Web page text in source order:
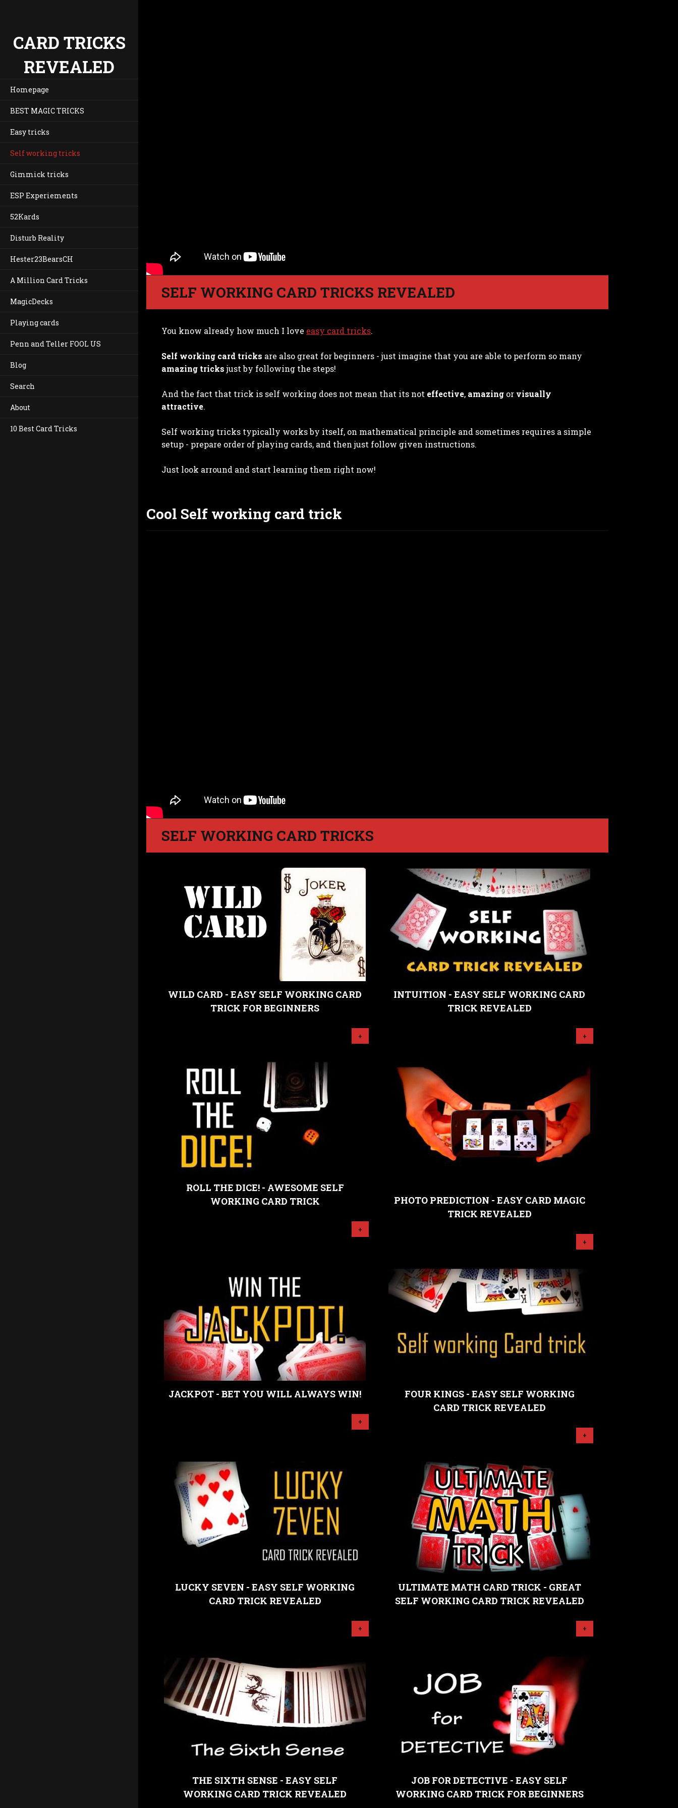
CARD TRICKS
REVEALED
Homepage
BEST MAGIC TRICKS
Easy tricks
Self working tricks
Gimmick tricks
ESP Experiements
52Kards
Disturb Reality
Hester23BearsCH
A Million Card Tricks
MagicDecks
Playing cards
Penn and Teller FOOL US
Blog
Search
About
10 Best Card Tricks
SELF WORKING CARD TRICKS REVEALED
You know already how much I love easy card tricks.
Self working card tricks are also great for beginners - just imagine that you are able to perform so many
amazing tricksjust by following the steps!
And the fact that trick is self working does not mean that its not effective, amazing or visually
attractive.
Self working tricks typically works by itself, on mathematical principle and sometimes requires a simple
setup - prepare order of playing cards, and then just follow given instructions.
Just look arround and start learning them right now!
Cool Self working card trick
SELF WORKING CARD TRICKS
WILD CARD - EASY SELF WORKING CARD
TRICK FOR BEGINNERS
+
INTUITION - EASY SELF WORKING CARD
TRICK REVEALED
+
ROLL THE DICE! - AWESOME SELF
WORKING CARD TRICK
+
PHOTO PREDICTION - EASY CARD MAGIC
TRICK REVEALED
+
JACKPOT - BET YOU WILL ALWAYS WIN!
+
FOUR KINGS - EASY SELF WORKING
CARD TRICK REVEALED
+
LUCKY SEVEN - EASY SELF WORKING
CARD TRICK REVEALED
+
ULTIMATE MATH CARD TRICK - GREAT
SELF WORKING CARD TRICK REVEALED
+
THE SIXTH SENSE - EASY SELF
WORKING CARD TRICK REVEALED
JOB FOR DETECTIVE - EASY SELF
WORKING CARD TRICK FOR BEGINNERS